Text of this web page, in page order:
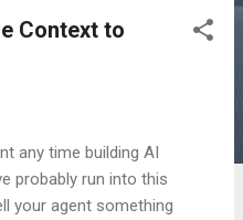
Context to
any time building AI
probably run into this
your agent something